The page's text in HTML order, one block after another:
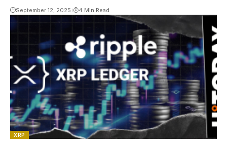
September 12, 2025 4 Min Read
XRP